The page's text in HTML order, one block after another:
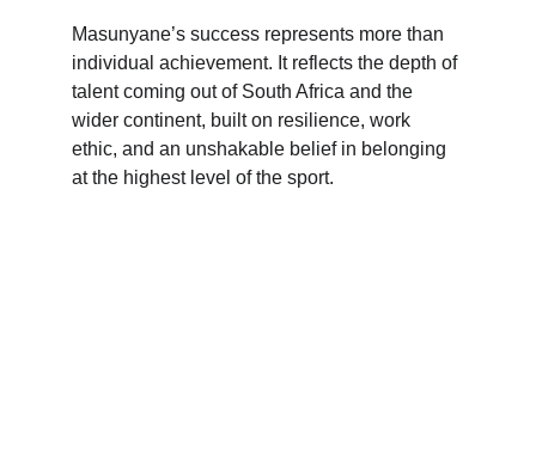
Masunyane’s success represents more than
individual achievement. It reflects the depth of
talent coming out of South Africa and the
wider continent, built on resilience, work
ethic, and an unshakable belief in belonging
at the highest level of the sport.